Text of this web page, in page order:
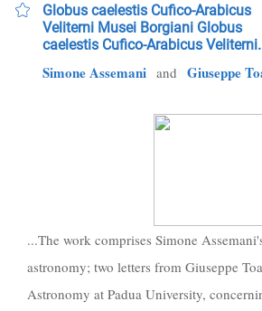
Globus caelestis Cufico-Arabicus
Veliterni Musei Borgiani Globus
caelestis Cufico-Arabicus
Simone Assemani and Giuseppe
...The work comprises Simone
astronomy; two letters from Giuseppe
Astronomy at Padua University,